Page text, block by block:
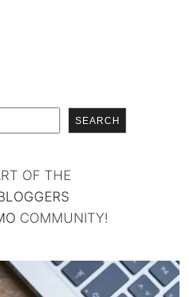
SEARCH
OF THE
COMMUNITY!